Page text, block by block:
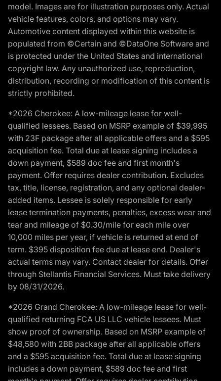
model. Images are for illustration purposes only. Actual
vehicle features, colors, and options may vary.
Automotive content displayed within this website is
populated from ©Certain and ©DataOne Software and
is protected under the United States and international
copyright law. Any unauthorized use, reproduction,
distribution, recording or modification of this content is
strictly prohibited.
*2026 Cherokee: A low-mileage lease for well-
qualified lessees. Based on MSRP example of $39,995
with 23F package after all applicable offers and a $595
acquisition fee. Total due at lease signing includes a
down payment, $589 doc fee and first month's
payment. Offer requires dealer contribution. Excludes
tax, title, license, registration, and any optional dealer-
added items. Lessee is solely responsible for early
lease termination payments, penalties, excess wear and
tear and mileage of $0.30/mile for each mile over
10,000 miles per year, if vehicle is returned at end of
term. $395 disposition fee due at lease end. Dealer's
actual terms may vary. Contact dealer for details. Offer
through Stellantis Financial Services. Must take delivery
by 08/31/2026.
*2026 Grand Cherokee: A low-mileage lease for well-
qualified returning FCA US LLC vehicle lessees. Must
show proof of ownership. Based on MSRP example of
$48,580 with 2BB package after all applicable offers
and a $595 acquisition fee. Total due at lease signing
includes a down payment, $589 doc fee and first